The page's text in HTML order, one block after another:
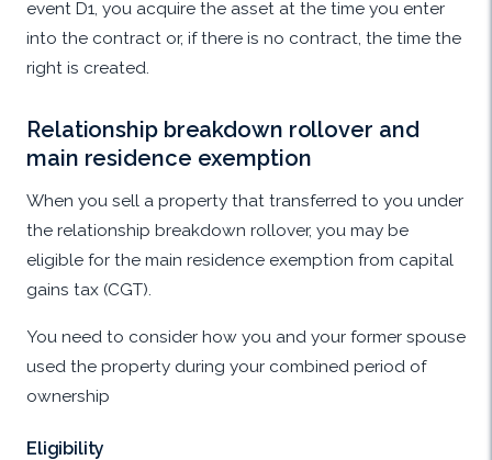
event D1, you acquire the asset at the time you enter
into the contract or, if there is no contract, the time the
right is created.
Relationship breakdown rollover and
main residence exemption
When you sell a property that transferred to you under
the relationship breakdown rollover, you may be
eligible for the main residence exemption from capital
gains tax (CGT).
You need to consider how you and your former spouse
used the property during your combined period of
ownership
Eligibility